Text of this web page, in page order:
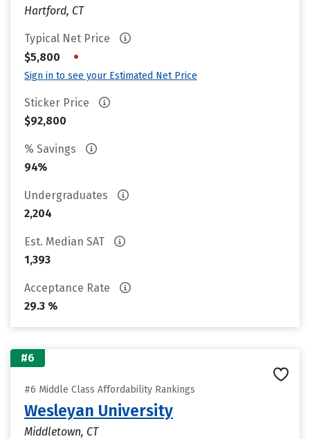
Hartford, CT
Typical Net Price
$5,800
•
Sign in to see your Estimated Net Price
Sticker Price
$92,800
% Savings
94%
Undergraduates
2,204
Est. Median SAT
1,393
Acceptance Rate
29.3 %
#6
#6 Middle Class Affordability Rankings
Wesleyan University
Middletown, CT